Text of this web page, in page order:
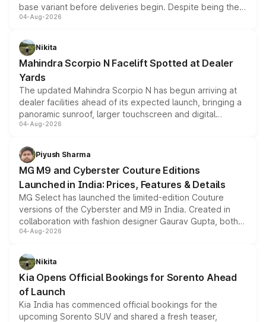
base variant before deliveries begin. Despite being the
entry-level trim, it comes with several standard safety
aspirated or turbo-petrol powertrains, making it an
attractive option in the compact SUV segment.
04-Aug-2026
Nikita
Mahindra Scorpio N Facelift Spotted at Dealer
Yards
The updated Mahindra Scorpio N has begun arriving at
dealer facilities ahead of its expected launch, bringing a
panoramic sunroof, larger touchscreen and digital
instrument cluster borrowed from the Thar Roxx, along
both rows.
04-Aug-2026
Piyush Sharma
MG M9 and Cyberster Couture Editions
Launched in India: Prices, Features & Details
MG Select has launched the limited-edition Couture
versions of the Cyberster and M9 in India. Created in
collaboration with fashion designer Gaurav Gupta, both
models receive exclusive cosmetic enhancements
just 50 units each, the special editions are priced above
the standard versions and deliveries begin this month.
04-Aug-2026
Nikita
Kia Opens Official Bookings for Sorento Ahead
of Launch
Kia India has commenced official bookings for the
upcoming Sorento SUV and shared a fresh teaser,